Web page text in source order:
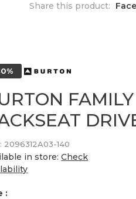
Share this product:
2096312A03-140
in store:Check
: